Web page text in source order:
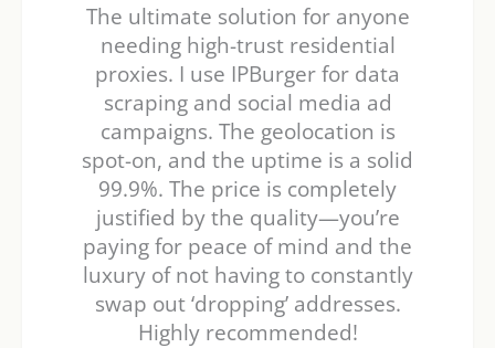
The ultimate solution for anyone
needing high-trust residential
proxies. I use IPBurger for data
scraping and social media ad
campaigns. The geolocation is
spot-on, and the uptime is a solid
99.9%. The price is completely
justified by the quality—you’re
paying for peace of mind and the
luxury of not having to constantly
swap out ‘dropping’ addresses.
Highly recommended!